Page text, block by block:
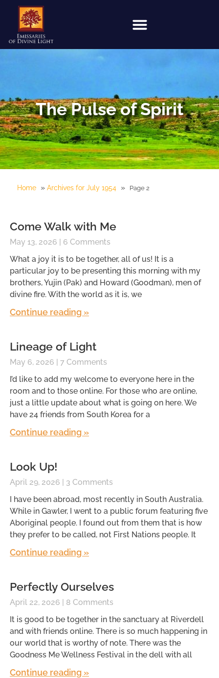
The Pulse of Spirit
Home » Archives for July 1954 » Page 2
Come Walk with Me
May 13, 2026
6 Comments
What a joy it is to be together, all of us! It is a
particular joy to be presenting this morning with my
brothers, Yujin (Pak) and Howard (Goodman), men of
divine fire. With the world as it is, we
Continue reading »
Lineage of Light
May 6, 2026
7 Comments
I’d like to add my welcome to everyone here in the
room and to those online. For those who are online,
just a little update about what is going on here. We
have 24 friends from South Korea for a
Continue reading »
Look Up!
April 29, 2026
3 Comments
I have been abroad, most recently in South Australia.
While in Gawler, I went to a public forum featuring five
Aboriginal people. I found out from them that is how
they prefer to be called, not First Nations people. It
Continue reading »
Perfectly Ourselves
April 22, 2026
8 Comments
It is good to be together in the sanctuary at Riverdell
and with friends online. There is so much happening in
our world that is worthy of note. There was the
Goodness Me Wellness Festival in the dell with all
Continue reading »